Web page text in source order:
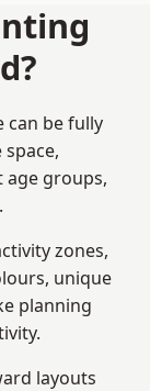
can be fully
groups,
zones,
unique
planning
layouts